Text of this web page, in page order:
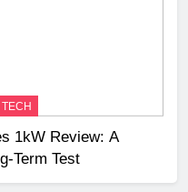
1kW Review: A
Test